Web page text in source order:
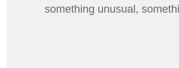
something unusual,